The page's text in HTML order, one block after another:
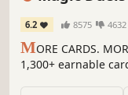
6.2 8575 4632
MORE CARDS.
1,300+ earnable